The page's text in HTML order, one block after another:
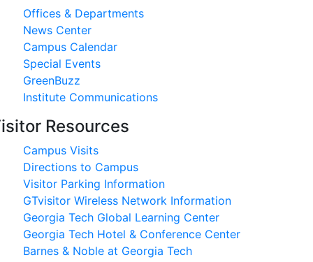
Offices & Departments
News Center
Campus Calendar
Special Events
GreenBuzz
Institute Communications
Resources
Campus Visits
Directions to Campus
Visitor Parking Information
GTvisitor Wireless Network Information
Georgia Tech Global Learning Center
Georgia Tech Hotel & Conference Center
Barnes & Noble at Georgia Tech